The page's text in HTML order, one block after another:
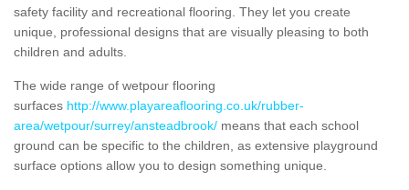
safety facility and recreational flooring. They let you create
unique, professional designs that are visually pleasing to both
children and adults.
The wide range of wetpour flooring
surfaces http://www.playareaflooring.co.uk/rubber-
area/wetpour/surrey/ansteadbrook/ means that each school
ground can be specific to the children, as extensive playground
surface options allow you to design something unique.